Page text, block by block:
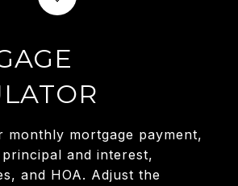
monthly mortgage payment,
and interest,
and HOA. Adjust the